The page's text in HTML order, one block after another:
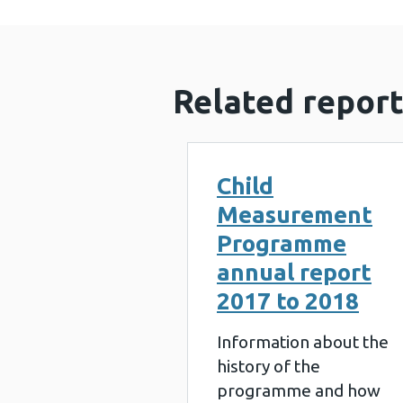
Related
Child
Measurement
Programme
annual report
2017 to 2018
Information about the
history of the
programme and how